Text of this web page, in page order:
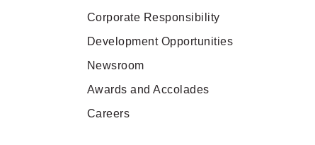
Corporate Responsibility
Development Opportunities
Newsroom
Awards and Accolades
Careers